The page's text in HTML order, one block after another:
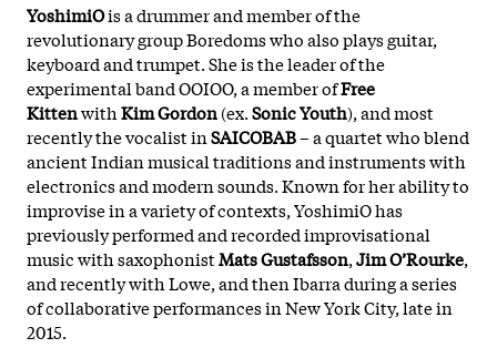
YoshimiOis a drummer and member of the
revolutionary group Boredoms who also plays guitar,
keyboard and trumpet. She is the leader of the
experimental band OOIOO, a member ofFree
KittenwithKim Gordon(ex.Sonic Youth), and most
recently the vocalist inSAICOBAB– a quartet who blend
ancient Indian musical traditions and instruments with
electronics and modern sounds. Known for her ability to
improvise in a variety of contexts, YoshimiO has
previously performed and recorded improvisational
music with saxophonistMats Gustafsson,Jim O’Rourke,
and recently with Lowe, and then Ibarra during a series
of collaborative performances in New York City, late in
2015.